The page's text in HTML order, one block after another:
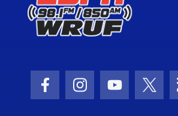
Facebook Icon
Instagram Icon
Youtube